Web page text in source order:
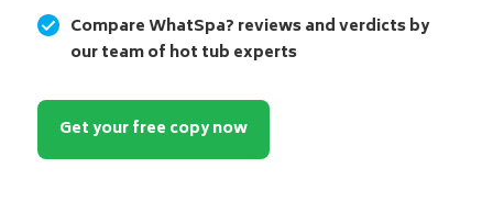
Compare WhatSpa? reviews and verdicts by
our team of hot tub experts
Get your free copy now